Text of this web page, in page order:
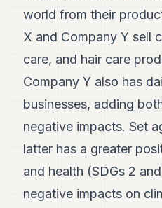
world from their
X and Company Y sell
care, and hair care
Company Y also has
businesses, adding
negative impacts. Set
latter has a greater
and health (SDGs 2
negative impacts on